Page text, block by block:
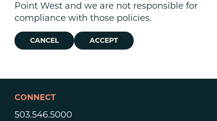
Point West and we are not responsible for
compliance with those policies.
CANCEL ACCEPT
CONNECT
503.546.5000